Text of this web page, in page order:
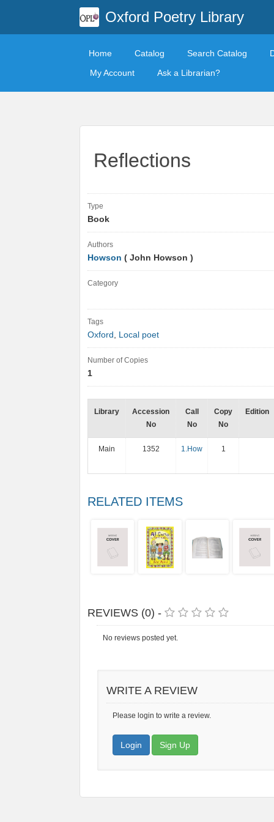
Oxford Poetry Library
Home Catalog Search Catalog
My Account
Ask a Librarian?
Reflections
Type
Book
Authors
Howson ( John Howson )
Category
Tags
Oxford , Local poet
Number of Copies
1
Library
Accession
No
Call
No
Copy
No
Edition
Main 1352 1.How 1
RELATED ITEMS
REVIEWS (0) -
No reviews posted yet.
WRITE A REVIEW
Please login to write a review.
Login Sign Up